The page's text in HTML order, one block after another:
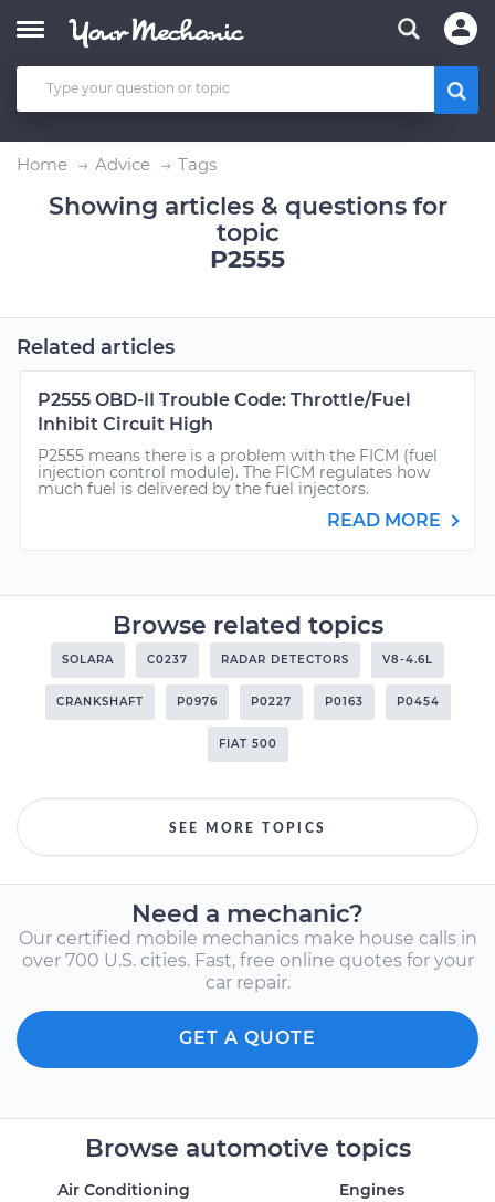
Home Advice Tags
Showing articles & questions for
topic
P2555
Related articles
P2555 OBD-II Trouble Code: Throttle/Fuel
Inhibit Circuit High
P2555 means there is a problem with the FICM (fuel
injection control module). The FICM regulates how
much fuel is delivered by the fuel injectors.
READ MORE
Browse related topics
SOLARA C0237 RADAR DETECTORS V8-4.6L
CRANKSHAFT P0976 P0227 P0163 P0454
FIAT 500
SEE MORE TOPICS
Need a mechanic?
Our certified mobile mechanics make house calls in
over 700 U.S. cities. Fast, free online quotes for your
car repair.
GET A QUOTE
Browse automotive topics
Air Conditioning
Engines